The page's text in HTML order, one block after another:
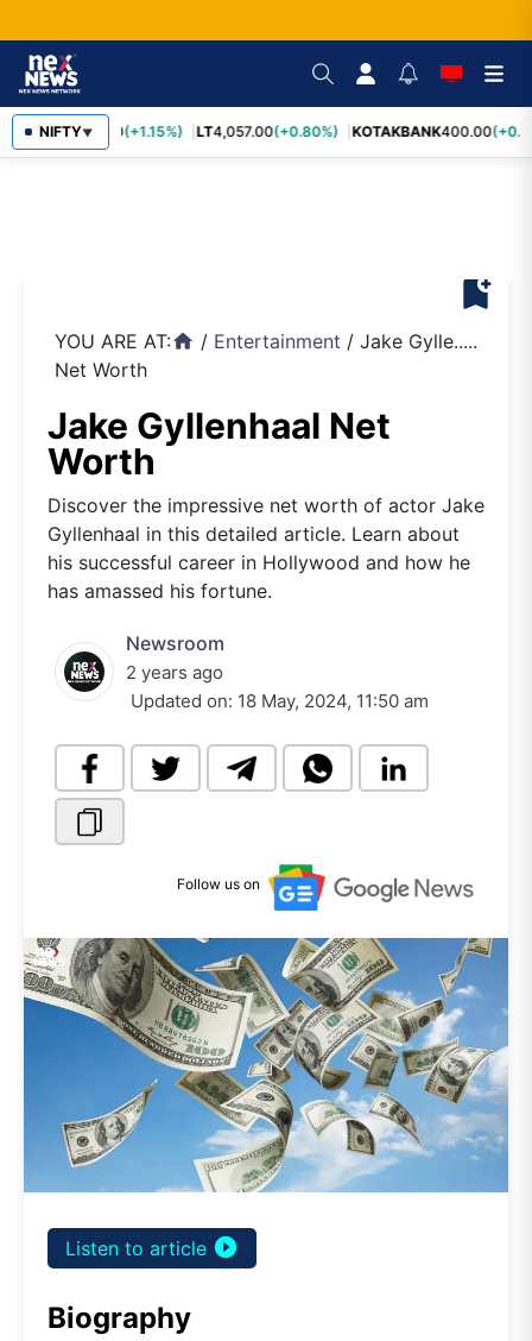
NIFTY▼
SBIN1,055.00 (+1.15%) LT4,057.00(+0.80%) KOTAKBANK400.00
bookmark_add
YOU ARE AT:home / Entertainment / Jake Gylle.....
Net Worth
Jake Gyllenhaal Net
Worth
Discover the impressive net worth of actor Jake
Gyllenhaal in this detailed article. Learn about
his successful career in Hollywood and how he
has amassed his fortune.
Newsroom
2 years ago
Updated on: 18 May, 2024, 11:50 am
Follow us on
Listen to article play_circle_filled
Biography